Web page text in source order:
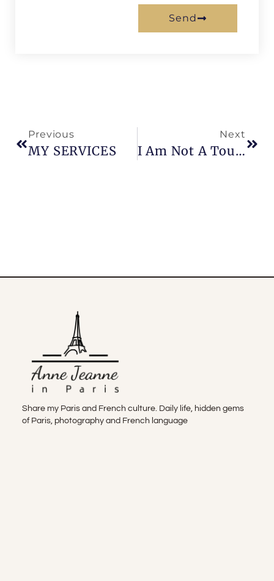
Send
Previous
MY SERVICES
Next
I Am Not A Tour Guide…I Am Parisian !
Share my Paris and French culture. Daily life, hidden gems
of Paris, photography and French language